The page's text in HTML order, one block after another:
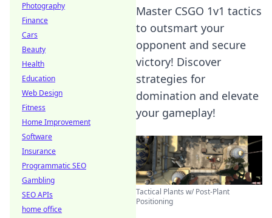
Master CSGO 1v1 tactics
to outsmart your
opponent and secure
victory! Discover
strategies for
domination and elevate
your gameplay!
Tactical Plants w/ Post-Plant
Positioning
Photography
Finance
Cars
Beauty
Health
Education
Web Design
Fitness
Home Improvement
Software
Insurance
Programmatic SEO
Gambling
SEO APIs
home office